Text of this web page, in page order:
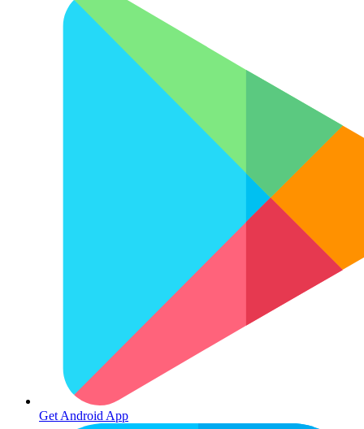
Get Android App